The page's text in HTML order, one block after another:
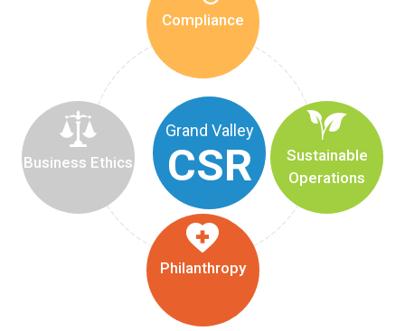
Grand Valley
CSR
Compliance
Sustainable
Operations
Philanthropy
Business Ethics